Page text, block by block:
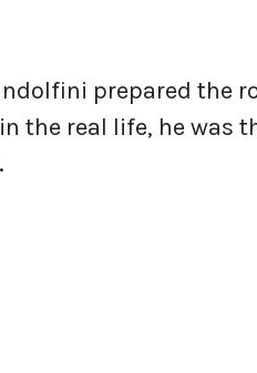
prepared the
in the real life, he was